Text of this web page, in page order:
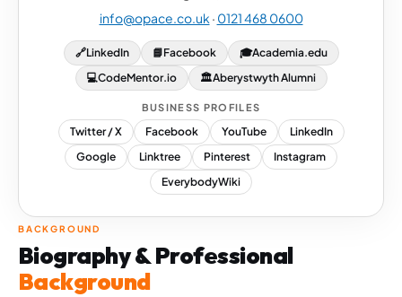
info@opace.co.uk · 0121 468 0600
🔗LinkedIn 📘Facebook 🎓Academia.edu
💻CodeMentor.io 🏛Aberystwyth Alumni
BUSINESS PROFILES
Twitter / X Facebook YouTube
LinkedIn
Google
Linktree Pinterest
Instagram
EverybodyWiki
BACKGROUND
Biography & Professional
Background